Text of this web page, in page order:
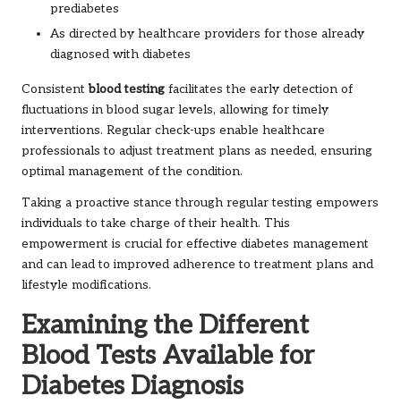
prediabetes
As directed by healthcare providers for those already
diagnosed with diabetes
Consistentblood testing facilitates the early detection of
fluctuations in blood sugar levels, allowing for timely
interventions. Regular check-ups enable healthcare
professionals to adjust treatment plans as needed, ensuring
optimal management of the condition.
Taking a proactive stance through regular testing empowers
individuals to take charge of their health. This
empowerment is crucial for effective diabetes management
and can lead to improved adherence to treatment plans and
lifestyle modifications.
Examining the Different
Blood Tests Available for
Diabetes Diagnosis